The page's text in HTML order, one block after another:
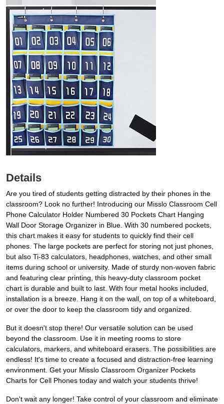
Details
Are you tired of students getting distracted by their phones in the
classroom? Look no further! Introducing our Misslo Classroom Cell
Phone Calculator Holder Numbered 30 Pockets Chart Hanging
Wall Door Storage Organizer in Blue. With 30 numbered pockets,
this chart makes it easy for students to quickly find their cell
phones. The large pockets are perfect for storing not just phones,
but also Ti-83 calculators, headphones, watches, and other small
items during school or university. Made of sturdy non-woven fabric
and featuring clear printing, this heavy-duty classroom pocket
chart is durable and built to last. With four metal hooks included,
installation is a breeze. Hang it on the wall, on top of a whiteboard,
or over the door to keep the classroom tidy and organized.
But it doesn't stop there! Our versatile solution can be used
beyond the classroom. Use it in meeting rooms to store
calculators, markers, and whiteboard erasers. The possibilities are
endless! It's time to create a focused and distraction-free learning
environment. Get your Misslo Classroom Organizer Pockets
Charts for Cell Phones today and watch your students thrive!
Don't wait any longer! Take control of your classroom and eliminate